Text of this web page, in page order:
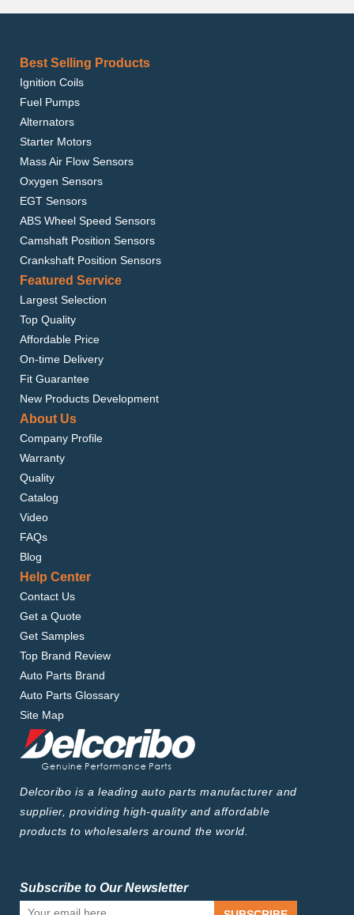
Best Selling Products
Ignition Coils
Fuel Pumps
Alternators
Starter Motors
Mass Air Flow Sensors
Oxygen Sensors
EGT Sensors
ABS Wheel Speed Sensors
Camshaft Position Sensors
Crankshaft Position Sensors
Featured Service
Largest Selection
Top Quality
Affordable Price
On-time Delivery
Fit Guarantee
New Products Development
About Us
Company Profile
Warranty
Quality
Catalog
Video
FAQs
Blog
Help Center
Contact Us
Get a Quote
Get Samples
Top Brand Review
Auto Parts Brand
Auto Parts Glossary
Site Map
Delcoribo is a leading auto parts manufacturer and
supplier, providing high-quality and affordable
products to wholesalers around the world.
Subscribe to Our Newsletter